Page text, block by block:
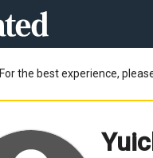
For the best experience,